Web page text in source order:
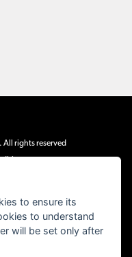
rights reserved
by the Financial Conduct
and offer credit facilities
lender.
fee on all electric bikes
to ensure its
to understand
will be set only after